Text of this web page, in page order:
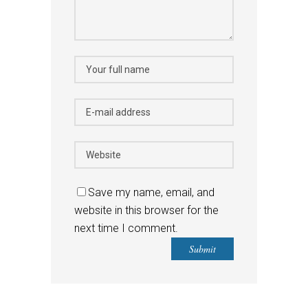
Save my name, email, and
website in this browser for the
next time I comment.